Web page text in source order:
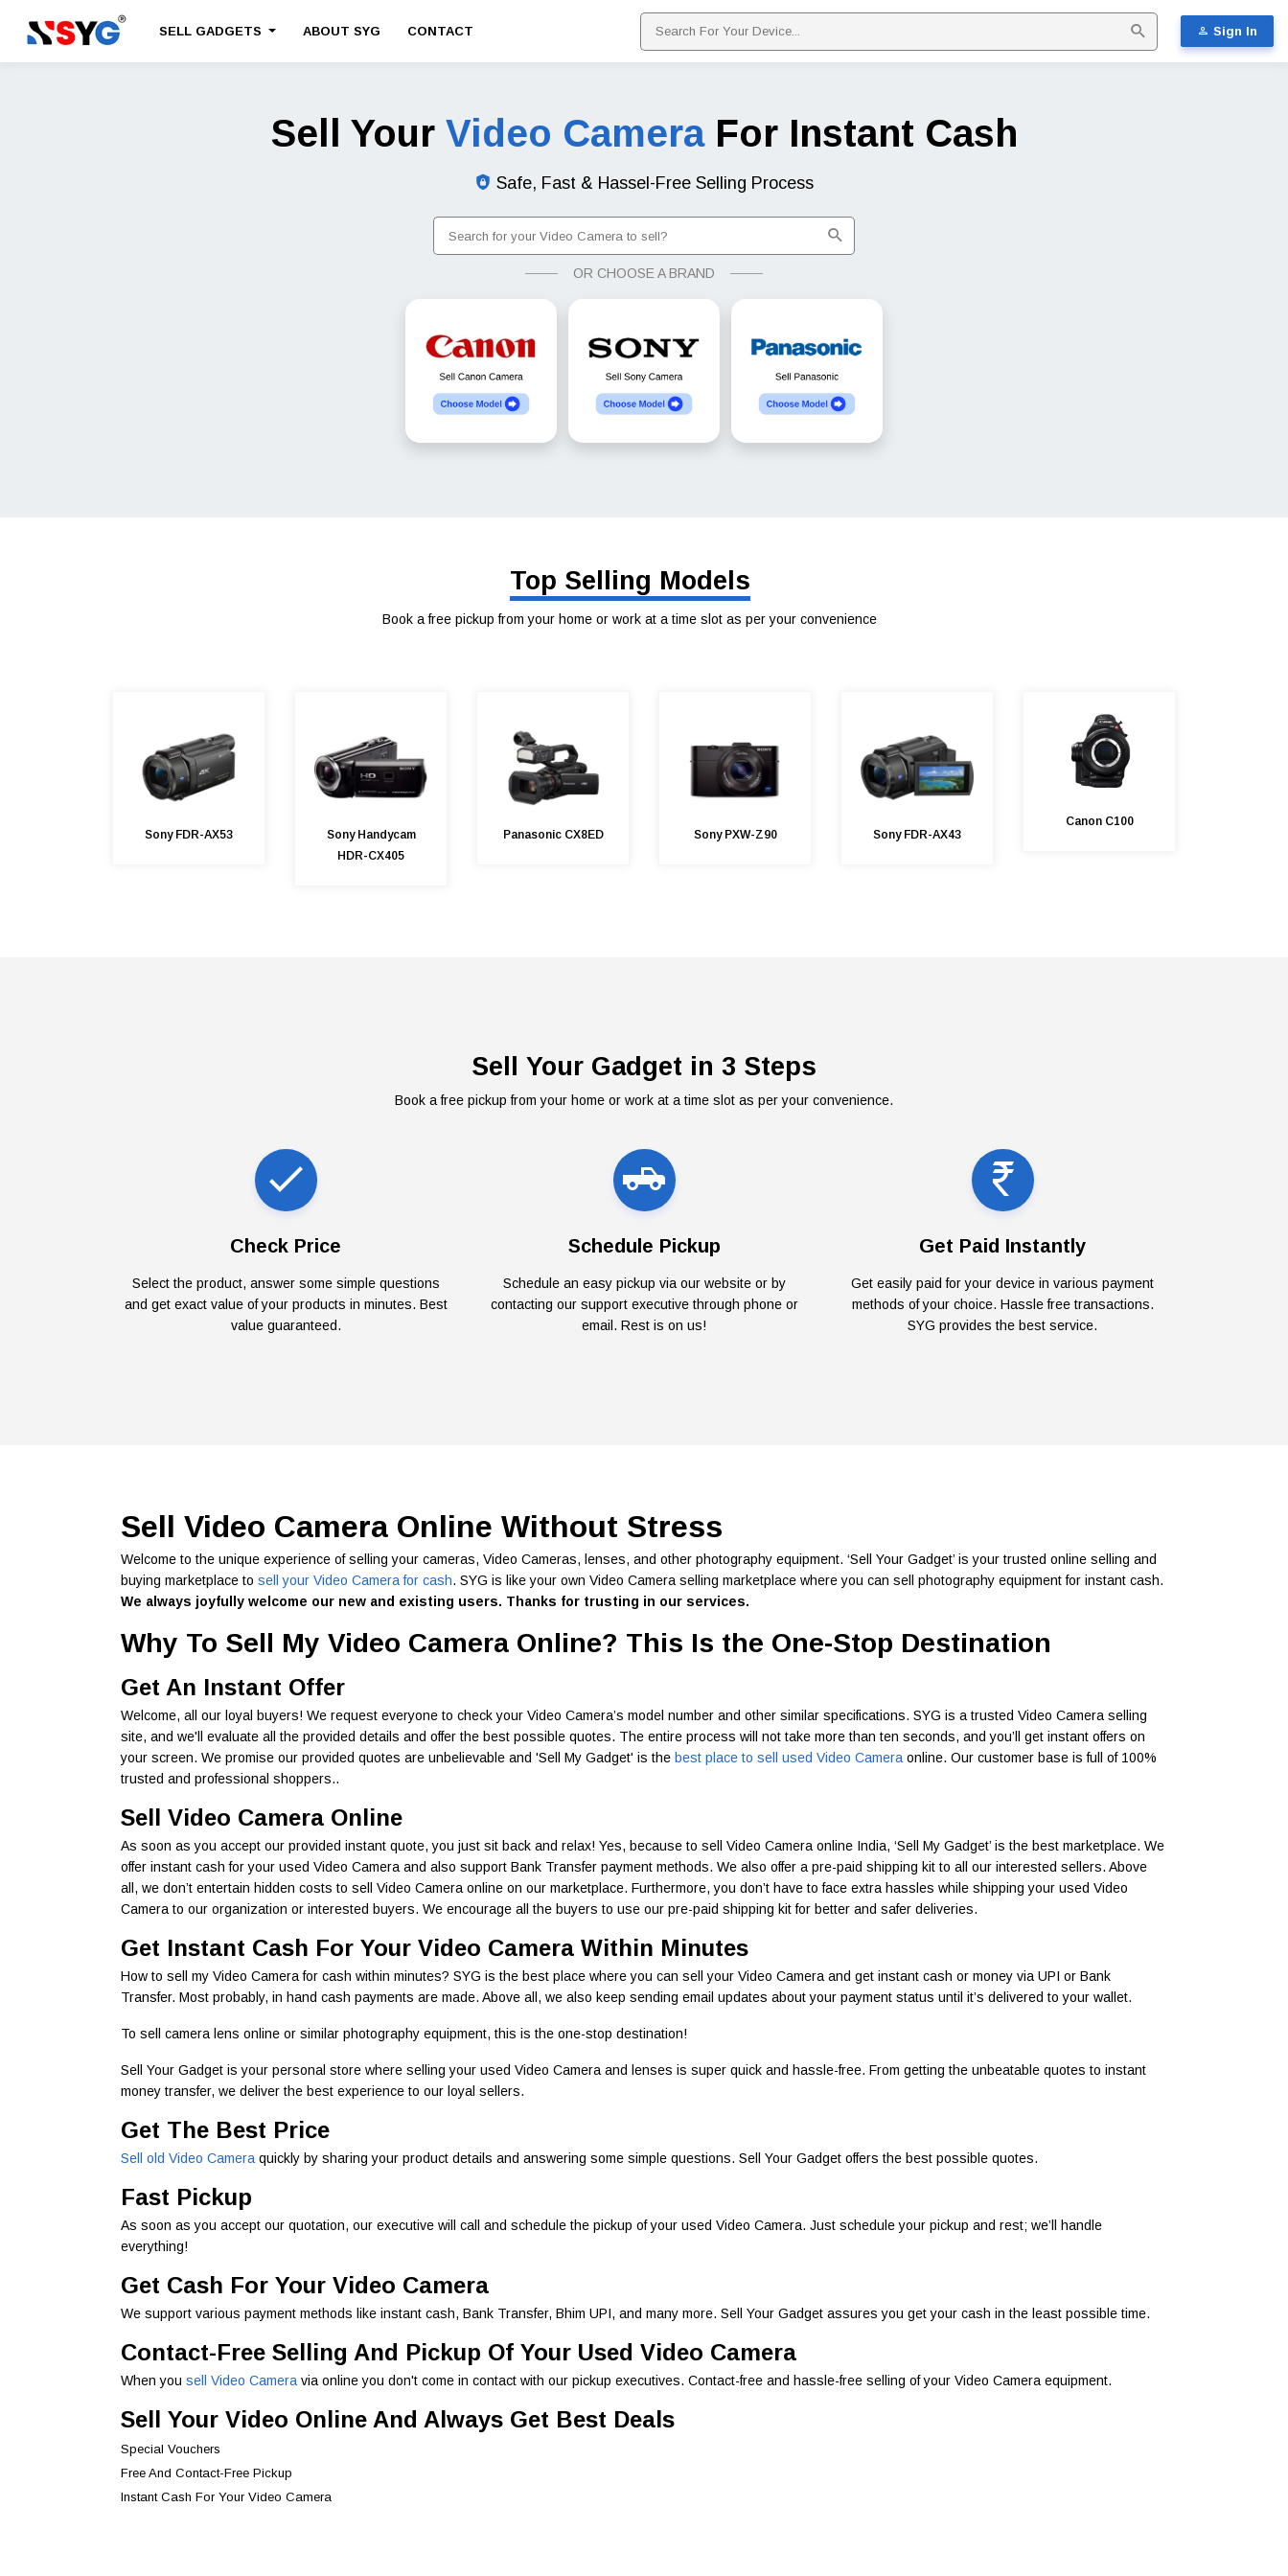
SELL GADGETS ABOUT SYG CONTACT Sign In
Sell Your Video CameraFor Instant Cash
Safe, Fast & Hassel-Free Selling Process
OR CHOOSE A BRAND
Top Selling Models
Book a free pickup from your home or work at a time slot as per your convenience
Sony FDR-AX53
Sony Handycam
HDR-CX405
Panasonic CX8ED Sony PXW-Z90 Sony FDR-AX43
Canon C100
Sell Your Gadget in 3 Steps
Book a free pickup from your home or work at a time slot as per your convenience.
Check Price
Select the product, answer some simple questions
and get exact value of your products in minutes. Best
value guaranteed.
Schedule Pickup
Schedule an easy pickup via our website or by
contacting our support executive through phone or
email. Rest is on us!
Get Paid Instantly
Get easily paid for your device in various payment
methods of your choice. Hassle free transactions.
SYG provides the best service.
Sell Video Camera Online Without Stress
Welcome to the unique experience of selling your cameras, Video Cameras, lenses, and other photography equipment. ‘Sell Your Gadget’ is your trusted online selling and
buying marketplace to sell your Video Camera for cash. SYG is like your own Video Camera selling marketplace where you can sell photography equipment for instant cash.
We always joyfully welcome our new and existing users. Thanks for trusting in our services.
Why To Sell My Video Camera Online? This Is the One-Stop Destination
Get An Instant Offer
Welcome, all our loyal buyers! We request everyone to check your Video Camera’s model number and other similar specifications. SYG is a trusted Video Camera selling
site, and we'll evaluate all the provided details and offer the best possible quotes. The entire process will not take more than ten seconds, and you’ll get instant offers on
your screen. We promise our provided quotes are unbelievable and 'Sell My Gadget' is the best place to sell used Video Camera online. Our customer base is full of 100%
trusted and professional shoppers..
Sell Video Camera Online
As soon as you accept our provided instant quote, you just sit back and relax! Yes, because to sell Video Camera online India, ‘Sell My Gadget’ is the best marketplace. We
offer instant cash for your used Video Camera and also support Bank Transfer payment methods. We also offer a pre-paid shipping kit to all our interested sellers. Above
all, we don’t entertain hidden costs to sell Video Camera online on our marketplace. Furthermore, you don’t have to face extra hassles while shipping your used Video
Camera to our organization or interested buyers. We encourage all the buyers to use our pre-paid shipping kit for better and safer deliveries.
Get Instant Cash For Your Video Camera Within Minutes
How to sell my Video Camera for cash within minutes? SYG is the best place where you can sell your Video Camera and get instant cash or money via UPI or Bank
Transfer. Most probably, in hand cash payments are made. Above all, we also keep sending email updates about your payment status until it’s delivered to your wallet.
To sell camera lens online or similar photography equipment, this is the one-stop destination!
Sell Your Gadget is your personal store where selling your used Video Camera and lenses is super quick and hassle-free. From getting the unbeatable quotes to instant
money transfer, we deliver the best experience to our loyal sellers.
Get The Best Price
Sell old Video Camera quickly by sharing your product details and answering some simple questions. Sell Your Gadget offers the best possible quotes.
Fast Pickup
As soon as you accept our quotation, our executive will call and schedule the pickup of your used Video Camera. Just schedule your pickup and rest; we’ll handle
everything!
Get Cash For Your Video Camera
We support various payment methods like instant cash, Bank Transfer, Bhim UPI, and many more. Sell Your Gadget assures you get your cash in the least possible time.
Contact-Free Selling And Pickup Of Your Used Video Camera
When you sell Video Camera via online you don't come in contact with our pickup executives. Contact-free and hassle-free selling of your Video Camera equipment.
Sell Your Video Online And Always Get Best Deals
Special Vouchers
Free And Contact-Free Pickup
Instant Cash For Your Video Camera